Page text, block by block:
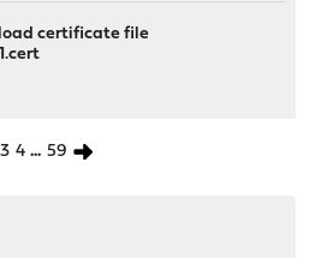
load certificate file
3 4 ... 59